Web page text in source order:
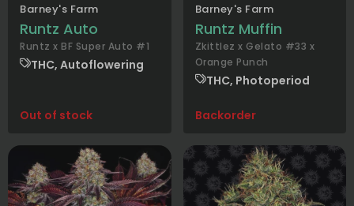
Barney's Farm
Runtz Auto
Runtz x BF Super Auto #1
THC, Autoflowering
Out of stock
Barney's Farm
Runtz Muffin
Zkittlez x Gelato #33 x
Orange Punch
THC, Photoperiod
Backorder